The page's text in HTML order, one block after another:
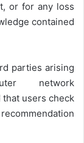
or for any loss
contained
parties arising
network
that users check